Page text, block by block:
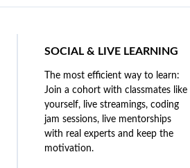
SOCIAL & LIVE LEARNING
The most efficient way to learn:
Join a cohort with classmates like
yourself, live streamings, coding
jam sessions, live mentorships
with real experts and keep the
motivation.